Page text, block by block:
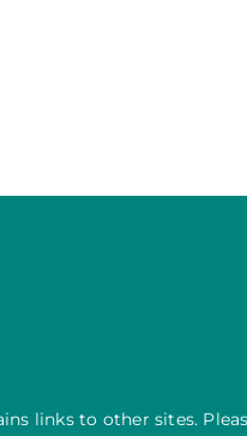
links to other sites.